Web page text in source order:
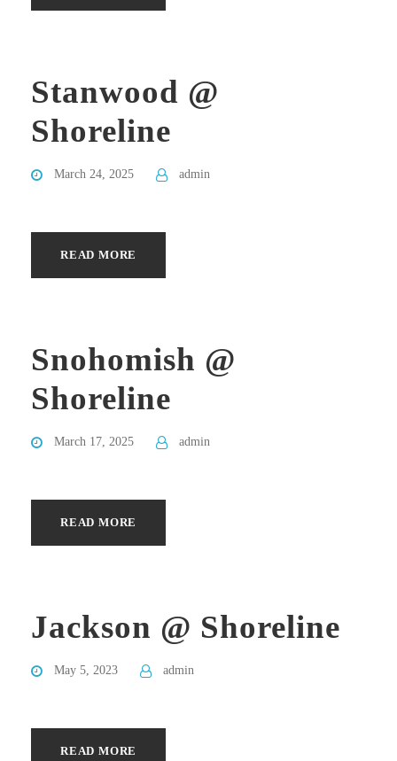
Stanwood @
Shoreline
March 24, 2025 admin
READ MORE
Snohomish @
Shoreline
March 17, 2025 admin
READ MORE
Jackson @ Shoreline
May 5, 2023 admin
READ MORE